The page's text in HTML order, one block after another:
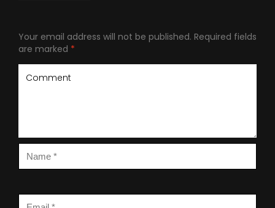
Your email address will not be published. Required fields
are marked *